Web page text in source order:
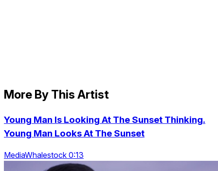
More By This Artist
Young Man Is Looking At The Sunset Thinking.
Young Man Looks At The Sunset
MediaWhalestock 0:13